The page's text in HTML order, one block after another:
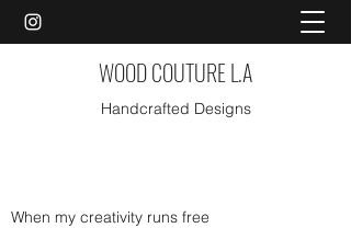
WOOD COUTURE L.A
Handcrafted Designs
When my creativity runs free